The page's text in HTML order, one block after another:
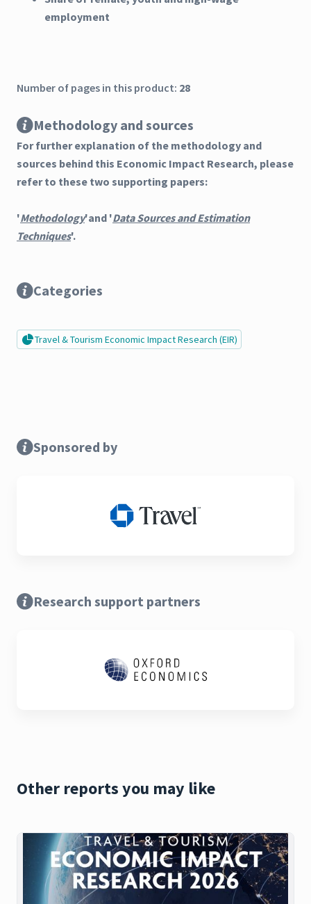
employment
Number of pages in this product: 28
Methodology and sources
For further explanation of the methodology and
sources behind this Economic Impact Research, please
refer to these two supporting papers:
'Methodology'and 'Data Sources and Estimation
Techniques'.
Categories
Travel & Tourism Economic Impact Research (EIR)
Sponsored by
Research support partners
Other reports you may like